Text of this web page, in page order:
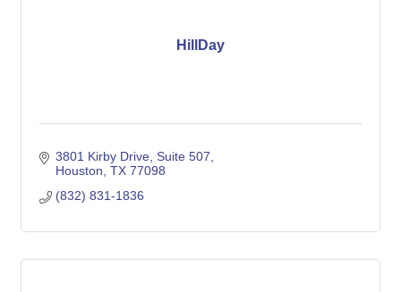
HillDay
3801 Kirby Drive Suite 507
Houston TX 77098
(832) 831-1836